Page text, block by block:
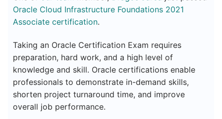
Oracle Cloud Infrastructure Foundations 2021
Associate certification.
Taking an Oracle Certification Exam requires
preparation, hard work, and a high level of
knowledge and skill. Oracle certifications enable
professionals to demonstrate in-demand skills,
shorten project turnaround time, and improve
overall job performance.